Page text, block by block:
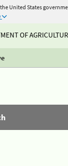
United States
OF